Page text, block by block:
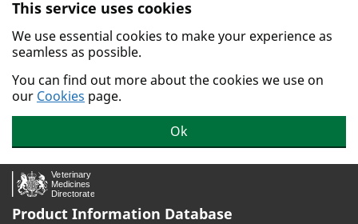
Skip to main content.
This service uses cookies
We use essential cookies to make your experience as
seamless as possible.
You can find out more about the cookies we use on
our Cookies page.
Ok
Product Information Database